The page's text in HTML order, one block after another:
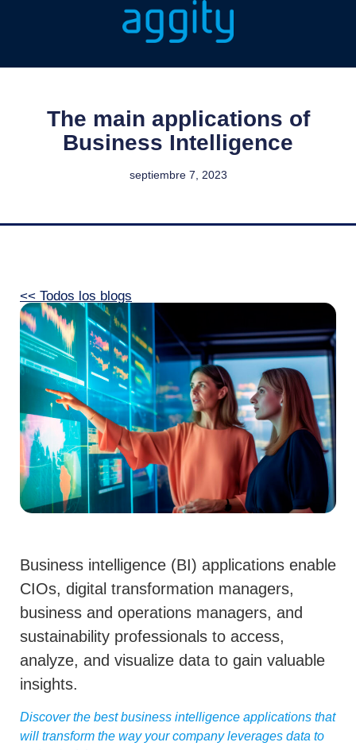
The main applications of
Business Intelligence
septiembre 7, 2023
<< Todos los blogs
Business intelligence (BI) applications enable
CIOs, digital transformation managers,
business and operations managers, and
sustainability professionals to access,
analyze, and visualize data to gain valuable
insights.
Discover the best business intelligence applications that
will transform the way your company leverages data to